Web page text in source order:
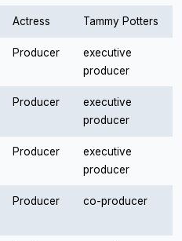
Actress Tammy Potters
Producer
executive
producer
Producer
executive
producer
Producer
executive
producer
Producer co-producer